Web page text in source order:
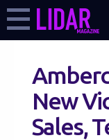
New
Sales,